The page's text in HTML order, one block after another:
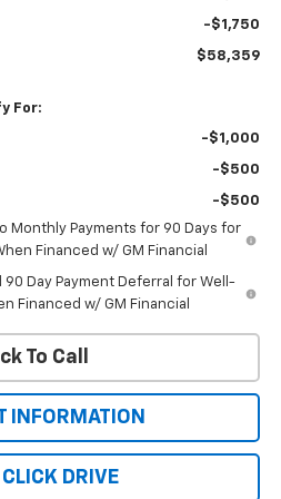
-$1,750
$58,359
For:
-$1,000
-$500
-$500
Monthly Payments for 90 Days for
Financed w/ GM Financial
90 Day Payment Deferral for Well-
Financed w/ GM Financial
To Call
INFORMATION
DRIVE